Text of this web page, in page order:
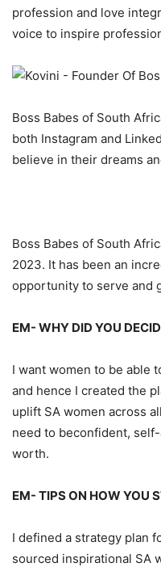
profession and love
voice to inspire
Boss Babes of South
both Instagram and
believe in their dreams
Boss Babes of South
2023. It has been an
opportunity to serve and
EM- WHY DID YOU
I want women to be able
and hence I created the
uplift SA women across
need to beconfident, self
worth.
EM- TIPS ON HOW YOU
I defined a strategy plan
sourced inspirational SA